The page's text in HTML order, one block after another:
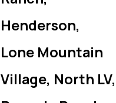
Henderson,
Lone Mountain
Village, North LV,